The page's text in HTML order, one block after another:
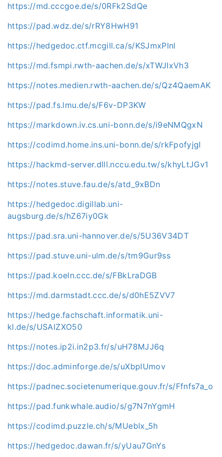
https://md.cccgoe.de/s/0RFk2SdQe
https://pad.wdz.de/s/rRY8HwH91
https://hedgedoc.ctf.mcgill.ca/s/KSJmxPlnl
https://md.fsmpi.rwth-aachen.de/s/xTWJIxVh3
https://notes.medien.rwth-aachen.de/s/Qz4QaemAK
https://pad.fs.lmu.de/s/F6v-DP3KW
https://markdown.iv.cs.uni-bonn.de/s/i9eNMQgxN
https://codimd.home.ins.uni-bonn.de/s/rkFpofyjgl
https://hackmd-server.dlll.nccu.edu.tw/s/khyLtJGv1
https://notes.stuve.fau.de/s/atd_9xBDn
https://hedgedoc.digillab.uni-
augsburg.de/s/hZ67iy0Gk
https://pad.sra.uni-hannover.de/s/5U36V34DT
https://pad.stuve.uni-ulm.de/s/tm9Gur9ss
https://pad.koeln.ccc.de/s/FBkLraDGB
https://md.darmstadt.ccc.de/s/d0hE5ZVV7
https://hedge.fachschaft.informatik.uni-
kl.de/s/USAlZXO50
https://notes.ip2i.in2p3.fr/s/uH78MJJ6q
https://doc.adminforge.de/s/uXbplUmov
https://padnec.societenumerique.gouv.fr/s/Ffnfs7a_o
https://pad.funkwhale.audio/s/g7N7nYgmH
https://codimd.puzzle.ch/s/MUeblx_5h
https://hedgedoc.dawan.fr/s/yUau7GnYs